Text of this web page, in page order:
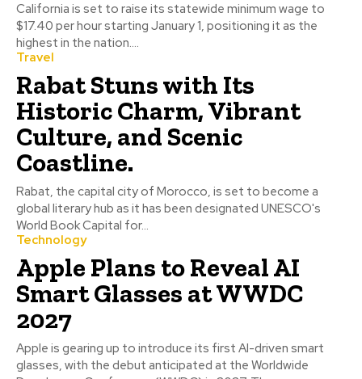
California is set to raise its statewide minimum wage to
$17.40 per hour starting January 1, positioning it as the
highest in the nation....
Travel
Rabat Stuns with Its
Historic Charm, Vibrant
Culture, and Scenic
Coastline.
Rabat, the capital city of Morocco, is set to become a
global literary hub as it has been designated UNESCO's
World Book Capital for...
Technology
Apple Plans to Reveal AI
Smart Glasses at WWDC
2027
Apple is gearing up to introduce its first AI-driven smart
glasses, with the debut anticipated at the Worldwide